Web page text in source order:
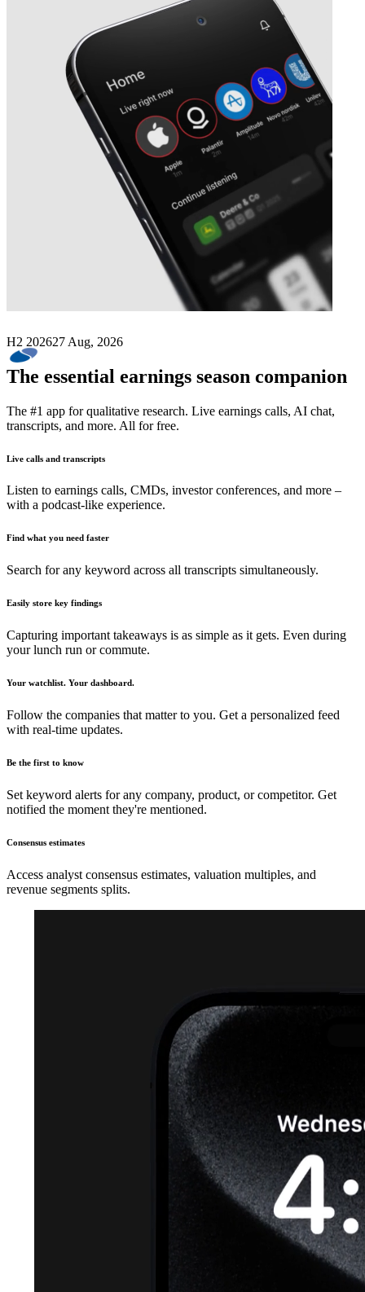
earnings date
H2 202627 Aug, 2026
The essential earnings season companion
The #1 app for qualitative research. Live earnings calls, AI chat,
transcripts, and more. All for free.
Live calls and transcripts
Listen to earnings calls, CMDs, investor conferences, and more –
with a podcast-like experience.
Find what you need faster
Search for any keyword across all transcripts simultaneously.
Easily store key findings
Capturing important takeaways is as simple as it gets. Even during
your lunch run or commute.
Your watchlist. Your dashboard.
Follow the companies that matter to you. Get a personalized feed
with real-time updates.
Be the first to know
Set keyword alerts for any company, product, or competitor. Get
notified the moment they're mentioned.
Consensus estimates
Access analyst consensus estimates, valuation multiples, and
revenue segments splits.